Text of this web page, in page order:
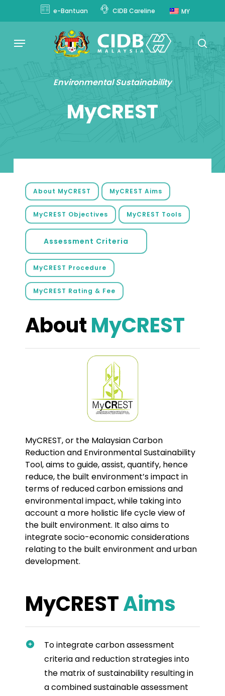
content
e-Bantuan CIDB Careline MY
Menu
Environmental Sustainability
MyCREST
About MyCREST MyCREST Aims
MyCREST Objectives MyCREST Tools
Assessment Criteria
MyCREST Procedure
MyCREST Rating & Fee
AboutMyCREST
MyCREST, or the Malaysian Carbon
Reduction and Environmental Sustainability
Tool, aims to guide, assist, quantify, hence
reduce, the built environment’s impact in
terms of reduced carbon emissions and
environmental impact, while taking into
account a more holistic life cycle view of
the built environment. It also aims to
integrate socio-economic considerations
relating to the built environment and urban
development.
MyCRESTAims
To integrate carbon assessment
criteria and reduction strategies into
the matrix of sustainability resulting in
a combined sustainable assessment